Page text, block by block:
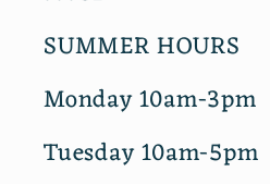
SUMMER HOURS
Monday 10am-3pm
Tuesday 10am-5pm